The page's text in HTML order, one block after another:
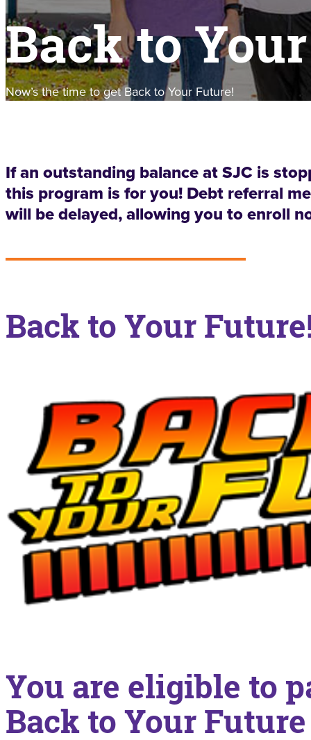
Back to
Now’s the time to get Back to Your Future!
If an outstanding balance at SJC is
this program is for you! Debt referral
will be delayed, allowing you to enroll
Back to Your
You are eligible to
Back to Your